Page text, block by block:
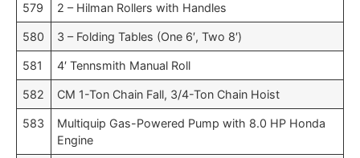
579 2 – Hilman Rollers with Handles
580 3 – Folding Tables (One 6′, Two 8′)
581 4′ Tennsmith Manual Roll
582 CM 1-Ton Chain Fall, 3/4-Ton Chain Hoist
583
Multiquip Gas-Powered Pump with 8.0 HP Honda
Engine